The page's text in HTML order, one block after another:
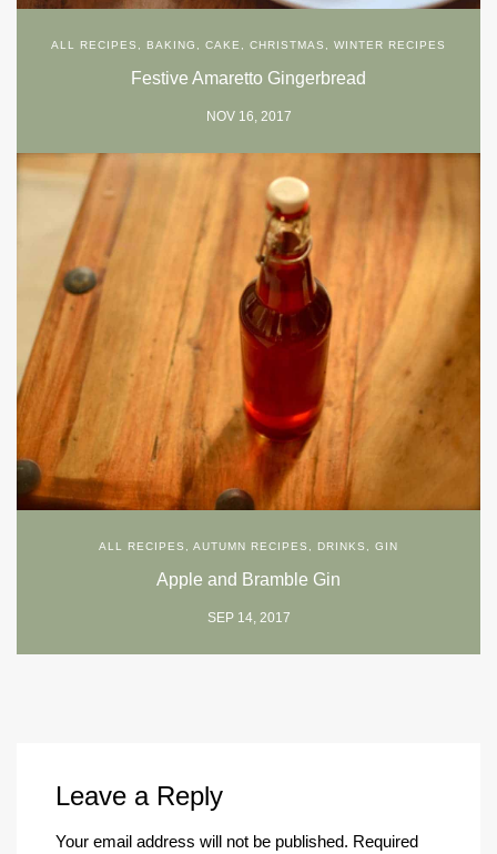
ALL RECIPES , BAKING , CAKE , CHRISTMAS , WINTER RECIPES
Festive Amaretto Gingerbread
NOV 16, 2017
ALL RECIPES , AUTUMN RECIPES , DRINKS , GIN
Apple and Bramble Gin
SEP 14, 2017
Leave a Reply
Your email address will not be published. Required